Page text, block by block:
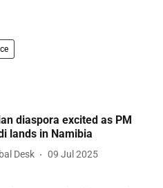
diaspora excited as PM
lands in Namibia
Desk 09 Jul 2025